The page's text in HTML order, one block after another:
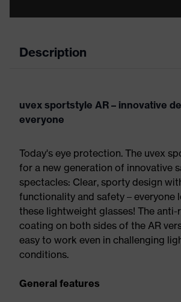
Description
uvex sportstyle AR – innovative
everyone
Today's eye protection. The uvex
for a new generation of innovative
spectacles: Clear, sporty design
functionality and safety – everyone
these lightweight glasses! The
coating on both sides of the AR
easy to work even in challenging
conditions.
General features